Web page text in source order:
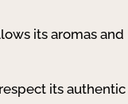
its aromas and
its authentic